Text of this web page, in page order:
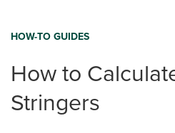
HOW-TO GUIDES
How to
Stringers